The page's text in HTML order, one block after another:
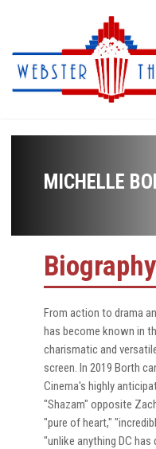
MICHELLE
Biography
From action to drama
has become known in
charismatic and
screen. In 2019 Borth
Cinema's highly
"Shazam" opposite
"pure of heart,"
"unlike anything DC has